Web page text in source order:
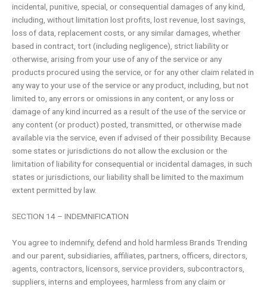
incidental, punitive, special, or consequential damages of any kind,
including, without limitation lost profits, lost revenue, lost savings,
loss of data, replacement costs, or any similar damages, whether
based in contract, tort (including negligence), strict liability or
otherwise, arising from your use of any of the service or any
products procured using the service, or for any other claim related in
any way to your use of the service or any product, including, but not
limited to, any errors or omissions in any content, or any loss or
damage of any kind incurred as a result of the use of the service or
any content (or product) posted, transmitted, or otherwise made
available via the service, even if advised of their possibility. Because
some states or jurisdictions do not allow the exclusion or the
limitation of liability for consequential or incidental damages, in such
states or jurisdictions, our liability shall be limited to the maximum
extent permitted by law.
SECTION 14 – INDEMNIFICATION
You agree to indemnify, defend and hold harmless Brands Trending
and our parent, subsidiaries, affiliates, partners, officers, directors,
agents, contractors, licensors, service providers, subcontractors,
suppliers, interns and employees, harmless from any claim or